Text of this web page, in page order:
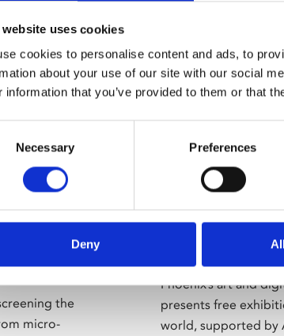
uses cookies
cookies to personalise content and ads, to
about your use of our site with our social
information that you’ve provided to them or that
Necessary Preferences
Deny
the
micro-
Phoenix’s art and
presents free
world, supported by